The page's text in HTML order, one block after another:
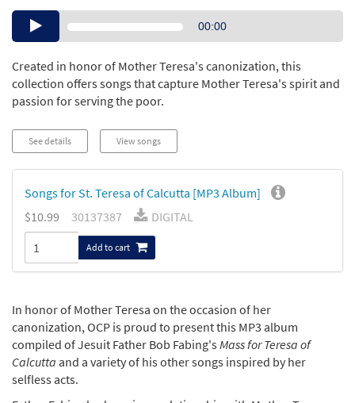
Audio00:00
Created in honor of Mother Teresa's canonization, this
collection offers songs that capture Mother Teresa's spirit and
passion for serving the poor.
See details View songs
Songs for St. Teresa of Calcutta [MP3 Album]
$10.99
30137387 DIGITAL
Add to cart
In honor of Mother Teresa on the occasion of her
canonization, OCP is proud to present this MP3 album
compiled of Jesuit Father Bob Fabing'sMass for Teresa of
Calcutta and a variety of his other songs inspired by her
selfless acts.